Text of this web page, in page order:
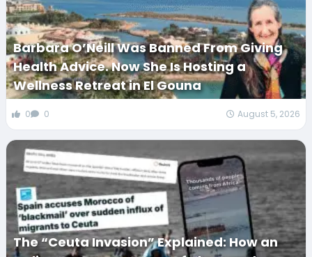
Barbara O’Neill Was Banned From Giving
Health Advice. Now She Is Hosting a
Wellness Retreat in El Gouna
0 0 August 5, 2026
The “Ceuta Invasion” Explained: How an